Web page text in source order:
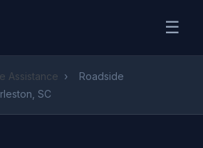
☰
Assistance ›
Roadside
SC